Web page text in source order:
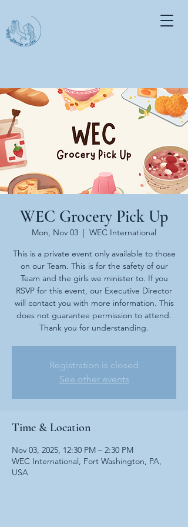
WEC Grocery Pick Up
Mon, Nov 03
  |
WEC International
This is a private event only available to those
on our Team. This is for the safety of our
Team and the girls we minister to. If you
RSVP for this event, our Executive Director
will contact you with more information. This
does not guarantee permission to attend.
Thank you for understanding.
Registration is closed
See other events
Time & Location
Nov 03, 2025, 12:30 PM – 2:30 PM
WEC International, Fort Washington, PA,
USA